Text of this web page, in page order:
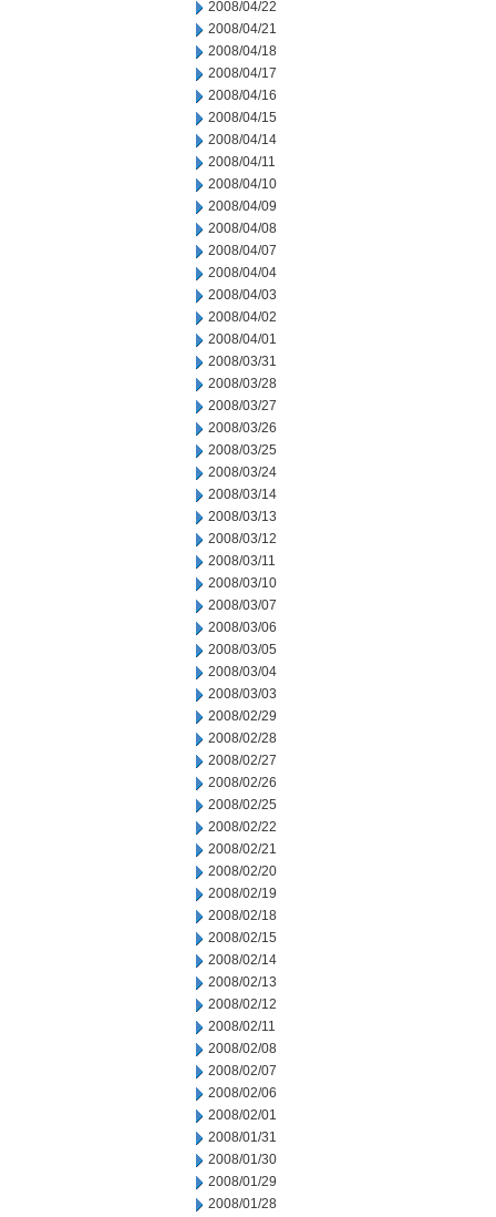
2008/04/22
2008/04/21
2008/04/18
2008/04/17
2008/04/16
2008/04/15
2008/04/14
2008/04/11
2008/04/10
2008/04/09
2008/04/08
2008/04/07
2008/04/04
2008/04/03
2008/04/02
2008/04/01
2008/03/31
2008/03/28
2008/03/27
2008/03/26
2008/03/25
2008/03/24
2008/03/14
2008/03/13
2008/03/12
2008/03/11
2008/03/10
2008/03/07
2008/03/06
2008/03/05
2008/03/04
2008/03/03
2008/02/29
2008/02/28
2008/02/27
2008/02/26
2008/02/25
2008/02/22
2008/02/21
2008/02/20
2008/02/19
2008/02/18
2008/02/15
2008/02/14
2008/02/13
2008/02/12
2008/02/11
2008/02/08
2008/02/07
2008/02/06
2008/02/01
2008/01/31
2008/01/30
2008/01/29
2008/01/28